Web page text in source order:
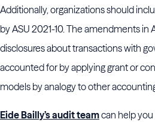
Additionally, organizations should
by ASU 2021-10. The amendments in
disclosures about transactions with
accounted for by applying grant or
models by analogy to other
Eide Bailly’s audit teamcan help